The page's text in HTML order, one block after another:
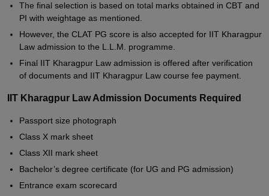
The final selection is based on total marks obtained in CBT and
PI with weightage as mentioned.
However, the CLAT PG score is also accepted for IIT Kharagpur
Law admission to the L.L.M. programme.
Final IIT Kharagpur Law admission is offered after verification
of documents and IIT Kharagpur Law course fee payment.
IIT Kharagpur Law Admission Documents Required
Passport size photograph
Class X mark sheet
Class XII mark sheet
Bachelor’s degree certificate (for UG and PG admission)
Entrance exam scorecard